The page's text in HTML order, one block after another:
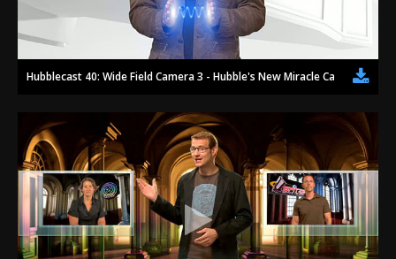
Hubblecast 40: Wide Field Camera 3 - Hubble's New Miracle Camera